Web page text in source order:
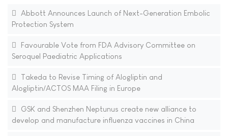
Abbott Announces Launch of Next-Generation Embolic
Protection System
Favourable Vote from FDA Advisory Committee on
Seroquel Paediatric Applications
Takeda to Revise Timing of Alogliptin and
Alogliptin/ACTOS MAA Filing in Europe
GSK and Shenzhen Neptunus create new alliance to
develop and manufacture influenza vaccines in China